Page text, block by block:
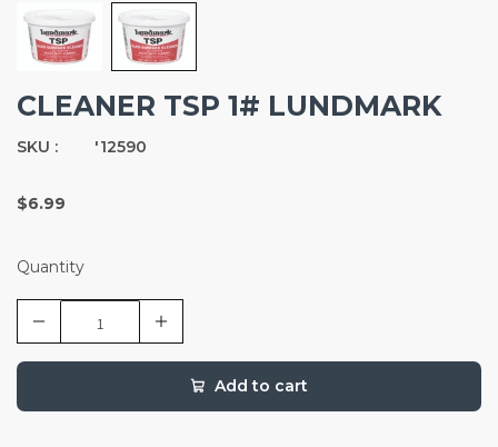
CLEANER TSP 1# LUNDMARK
SKU : '12590
$6.99
Quantity
Add to cart